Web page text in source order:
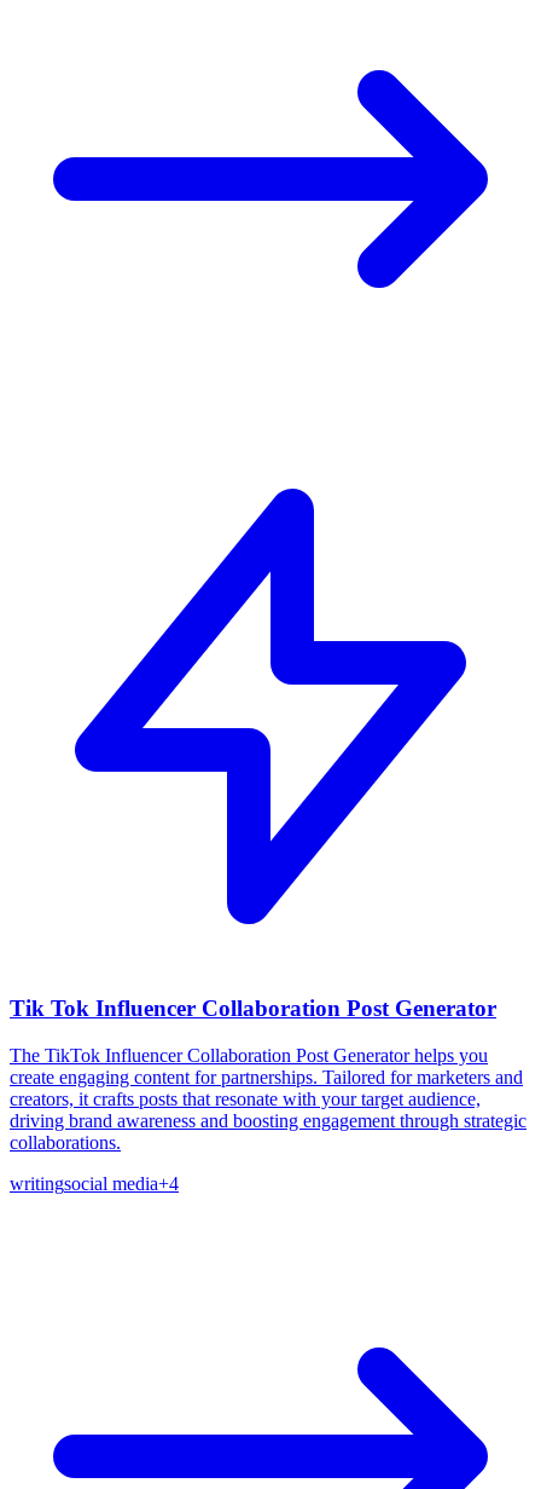
Tik Tok Influencer Collaboration Post Generator
The TikTok Influencer Collaboration Post Generator helps you
create engaging content for partnerships. Tailored for marketers and
creators, it crafts posts that resonate with your target audience,
driving brand awareness and boosting engagement through strategic
collaborations.
writingsocial media+4